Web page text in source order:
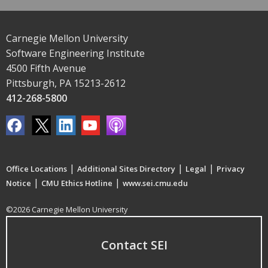
Carnegie Mellon University
Software Engineering Institute
4500 Fifth Avenue
Pittsburgh, PA 15213-2612
412-268-5800
Office Locations | Additional Sites Directory | Legal | Privacy
Notice | CMU Ethics Hotline | www.sei.cmu.edu
©2026 Carnegie Mellon University
Contact SEI